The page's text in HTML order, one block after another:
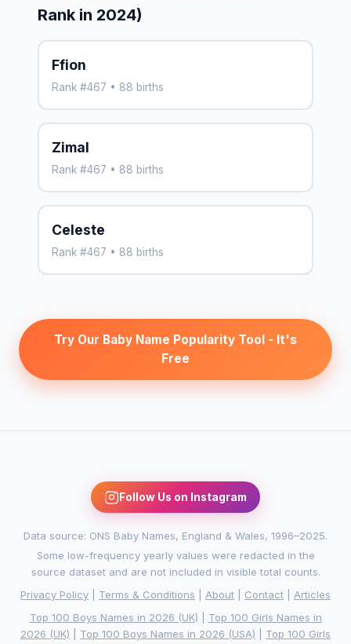
Rank in 2024)
Ffion
Rank #467 • 88 births
Zimal
Rank #467 • 88 births
Celeste
Rank #467 • 88 births
Try Our Baby Name Popularity Tool - It's
Free
Follow Us on Instagram
Data source: ONS Baby Names, England & Wales, 1996–2025.
Some low-frequency yearly values were redacted in the
source dataset and are not included in visible total counts.
Privacy Policy
Terms & Conditions About Contact
Articles
Top 100 Boys Names in 2026 (UK)
Top 100 Girls Names in
2026 (UK)
Top 100 Boys Names in 2026 (USA) Top 100 Girls